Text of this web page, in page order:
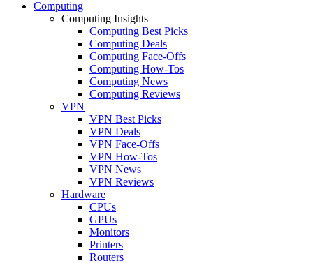
Computing
Computing Insights
Computing Best Picks
Computing Deals
Computing Face-Offs
Computing How-Tos
Computing News
Computing Reviews
VPN
VPN Best Picks
VPN Deals
VPN Face-Offs
VPN How-Tos
VPN News
VPN Reviews
Hardware
CPUs
GPUs
Monitors
Printers
Routers